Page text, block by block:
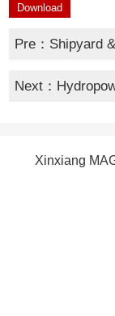
Download
Pre： Shipyard
Next：
Xinxiang